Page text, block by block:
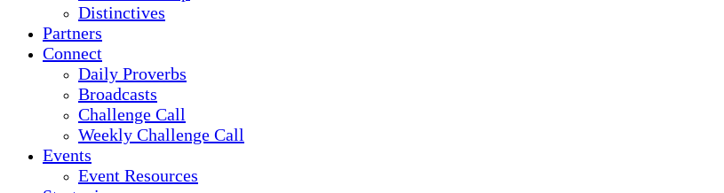
Distinctives
Partners
Connect
Daily Proverbs
Broadcasts
Challenge Call
Weekly Challenge Call
Events
Event Resources